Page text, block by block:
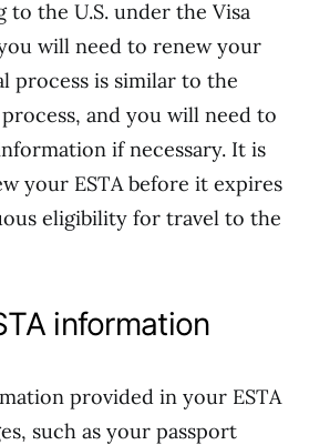
the U.S. under the Visa
will need to renew your
process is similar to the
and you will need to
if necessary. It is
your ESTA before it expires
eligibility for travel to the
information
provided in your ESTA
such as your passport